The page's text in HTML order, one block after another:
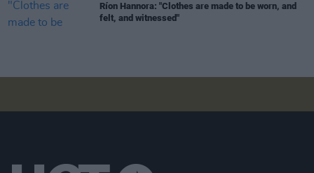
Ríon Hannora: "Clothes are made to be worn, and
felt, and witnessed"